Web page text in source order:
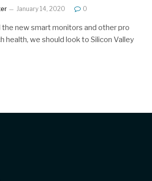
January 14, 2020 0
the new smart monitors and other pro
health, we should look to Silicon Valley